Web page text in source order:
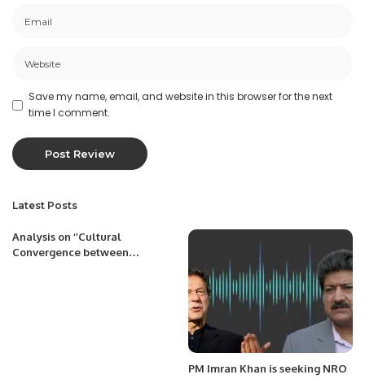
Save my name, email, and website in this browser for the next
time I comment.
Latest Posts
Analysis on ‘’Cultural
Convergence between
PM Imran Khan is seeking NRO